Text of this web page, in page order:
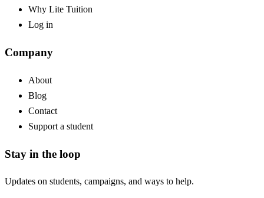
Why Lite Tuition
Log in
Company
About
Blog
Contact
Support a student
Stay in the loop
Updates on students, campaigns, and ways to help.